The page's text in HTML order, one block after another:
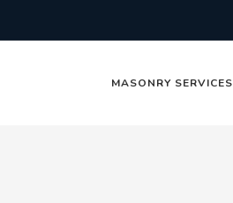
MASONRY SERVICES